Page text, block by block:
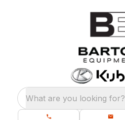
What are you looking for?